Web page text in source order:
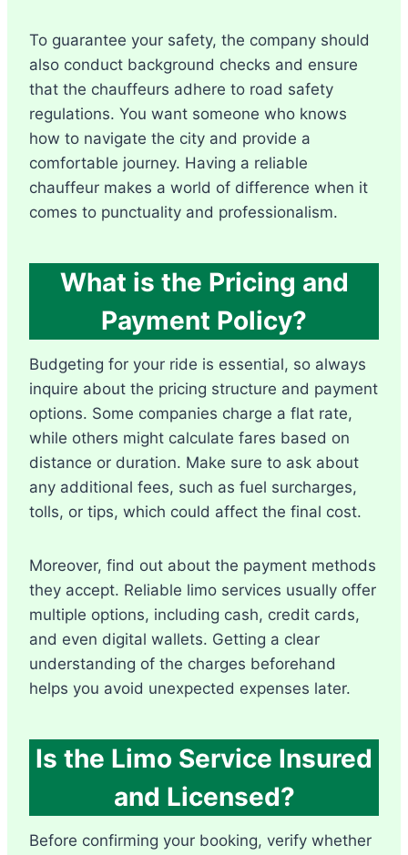
To guarantee your safety, the company should
also conduct background checks and ensure
that the chauffeurs adhere to road safety
regulations. You want someone who knows
how to navigate the city and provide a
comfortable journey. Having a reliable
chauffeur makes a world of difference when it
comes to punctuality and professionalism.
What is the Pricing and
Payment Policy?
Budgeting for your ride is essential, so always
inquire about the pricing structure and payment
options. Some companies charge a flat rate,
while others might calculate fares based on
distance or duration. Make sure to ask about
any additional fees, such as fuel surcharges,
tolls, or tips, which could affect the final cost.
Moreover, find out about the payment methods
they accept. Reliable limo services usually offer
multiple options, including cash, credit cards,
and even digital wallets. Getting a clear
understanding of the charges beforehand
helps you avoid unexpected expenses later.
Is the Limo Service Insured
and Licensed?
Before confirming your booking, verify whether